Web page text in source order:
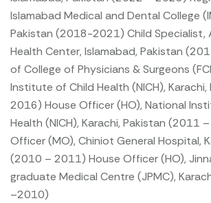
Islamabad Medical and Dental College
Pakistan (2018-2021) Child Specialist,
Health Center, Islamabad, Pakistan
of College of Physicians & Surgeons
Institute of Child Health (NICH),
2016) House Officer (HO), National
Health (NICH), Karachi, Pakistan (2011
Officer (MO), Chiniot General Hospital,
(2010 – 2011) House Officer (HO),
graduate Medical Centre (JPMC),
–2010)